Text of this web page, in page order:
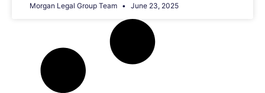
Morgan Legal Group Team June 23, 2025